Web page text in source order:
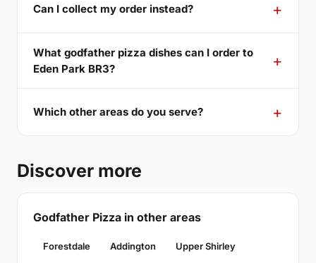
Can I collect my order instead?
What godfather pizza dishes can I order to
Eden Park BR3?
Which other areas do you serve?
Discover more
Godfather Pizza in other areas
Forestdale Addington Upper Shirley